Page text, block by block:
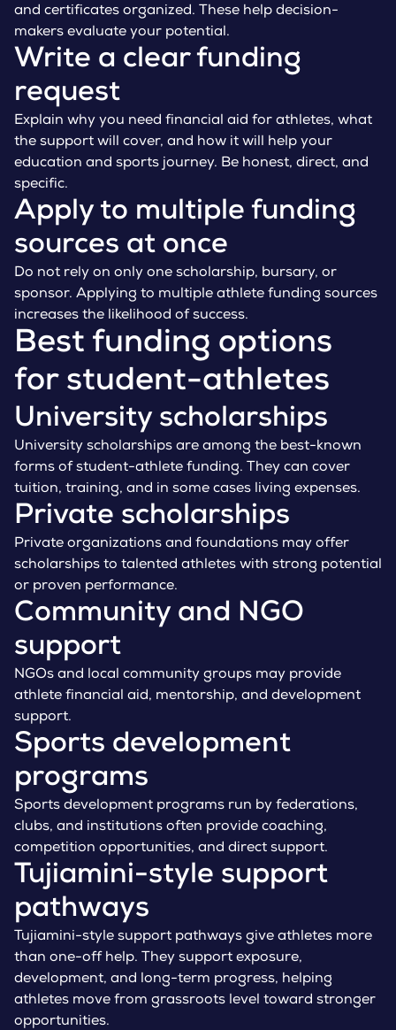
and certificates organized. These help decision-
makers evaluate your potential.
Write a clear funding
request
Explain why you need financial aid for athletes, what
the support will cover, and how it will help your
education and sports journey. Be honest, direct, and
specific.
Apply to multiple funding
sources at once
Do not rely on only one scholarship, bursary, or
sponsor. Applying to multiple athlete funding sources
increases the likelihood of success.
Best funding options
for student-athletes
University scholarships
University scholarships are among the best-known
forms of student-athlete funding. They can cover
tuition, training, and in some cases living expenses.
Private scholarships
Private organizations and foundations may offer
scholarships to talented athletes with strong potential
or proven performance.
Community and NGO
support
NGOs and local community groups may provide
athlete financial aid, mentorship, and development
support.
Sports development
programs
Sports development programs run by federations,
clubs, and institutions often provide coaching,
competition opportunities, and direct support.
Tujiamini-style support
pathways
Tujiamini-style support pathways give athletes more
than one-off help. They support exposure,
development, and long-term progress, helping
athletes move from grassroots level toward stronger
opportunities.